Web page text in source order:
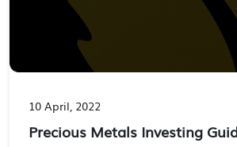
10 April, 2022
Precious Metals Investing